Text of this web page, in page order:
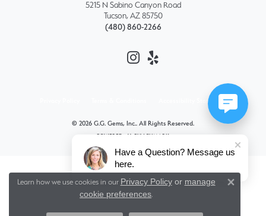
5215 N Sabino Canyon Road
Tucson, AZ 85750
(480) 860-2266
Accessibility Statement
© 2026 G.G. Gems, Inc.. All Rights Reserved.
POWERED BY: PUNCHMARK
Learn how we use cookies in our Privacy Policyor manage
cookie preferences.
Have a Question? Message us
here.